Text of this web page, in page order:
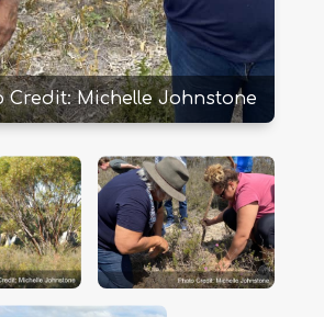
Credit: Michelle Johnstone